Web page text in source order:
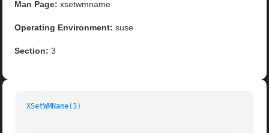
Man Page: xsetwmname
Operating Environment: suse
Section: 3
XSetWMName(3)